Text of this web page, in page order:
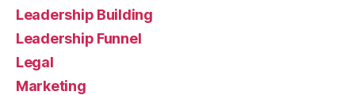
Leadership Building
Leadership Funnel
Legal
Marketing